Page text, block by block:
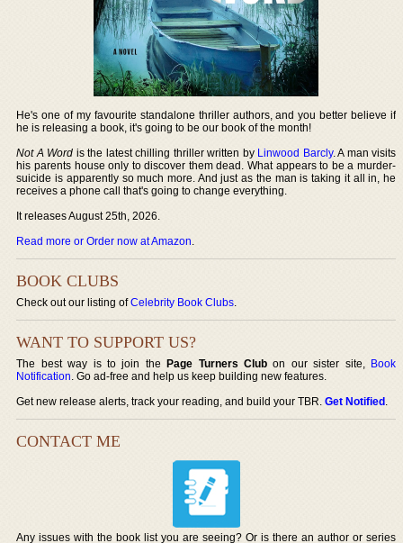
He's one of my favourite standalone thriller authors, and you better believe if
he is releasing a book, it's going to be our book of the month!
Not A Word is the latest chilling thriller written by Linwood Barcly. A man visits
his parents house only to discover them dead. What appears to be a murder-
suicide is apparently so much more. And just as the man is taking it all in, he
receives a phone call that's going to change everything.
It releases August 25th, 2026.
Read more or Order now at Amazon.
BOOK CLUBS
Check out our listing ofCelebrity Book Clubs.
WANT TO SUPPORT US?
The best way is to join thePage Turners Club on our sister site, Book
Notification. Go ad-free and help us keep building new features.
Get new release alerts, track your reading, and build your TBR.Get Notified.
CONTACT ME
Any issues with the book list you are seeing? Or is there an author or series